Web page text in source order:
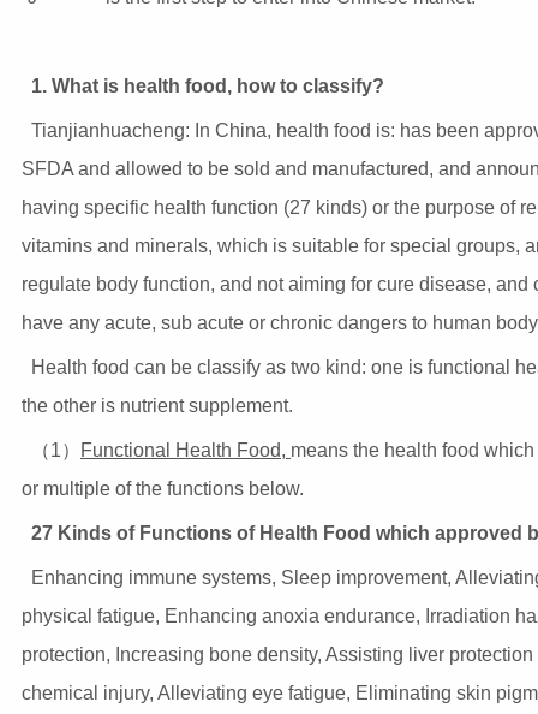
1. What is health food, how to classify?
Tianjianhuacheng: In China, health food is: has been
SFDA and allowed to be sold and manufactured, and
having specific health function (27 kinds) or the purpose of
vitamins and minerals, which is suitable for special groups,
regulate body function, and not aiming for cure disease, and
have any acute, sub acute or chronic dangers to human
Health food can be classify as two kind: one is functional
the other is nutrient supplement.
（1） Functional Health Food, means the health food
or multiple of the functions below.
27 Kinds of Functions of Health Food which approved
Enhancing immune systems, Sleep improvement,
physical fatigue, Enhancing anoxia endurance, Irradiation
protection, Increasing bone density, Assisting liver
chemical injury, Alleviating eye fatigue, Eliminating skin